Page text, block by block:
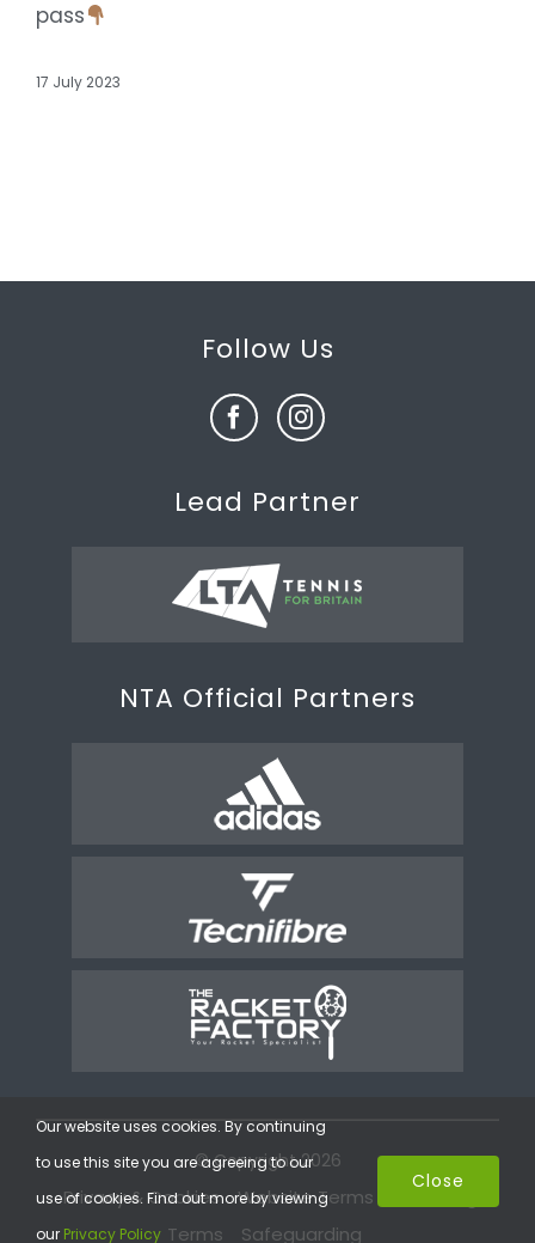
pass
17 July 2023
Follow Us
Lead Partner
NTA Official Partners
© Copyright 2026
Privacy & Cookies Website Terms
Terms
Safeguarding
Our website uses cookies. By continuing
to use this site you are agreeing to our
use of cookies. Find out more by viewing
our Privacy Policy
Close